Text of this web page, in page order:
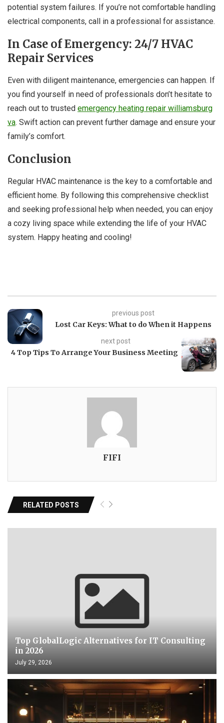
potential system failures. If you’re not comfortable handling
electrical components, call in a professional for assistance.
In Case of Emergency: 24/7 HVAC
Repair Services
Even with diligent maintenance, emergencies can happen. If
you find yourself in need of professionals don’t hesitate to
reach out to trusted emergency heating repair williamsburg
va. Swift action can prevent further damage and ensure your
family’s comfort.
Conclusion
Regular HVAC maintenance is the key to a comfortable and
efficient home. By following this comprehensive checklist
and seeking professional help when needed, you can enjoy
a cozy living space while extending the life of your HVAC
system. Happy heating and cooling!
previous post
Lost Car Keys: What to do When it Happens
next post
4 Top Tips To Arrange Your Business Meeting
FIFI
RELATED POSTS
Top GlobalLogic Alternatives for IT Consulting
in 2026
July 29, 2026